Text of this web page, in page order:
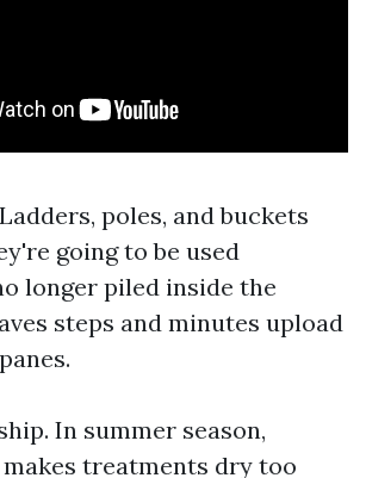
poles, and buckets
going to be used
longer piled inside the
steps and minutes upload
In summer season,
treatments dry too